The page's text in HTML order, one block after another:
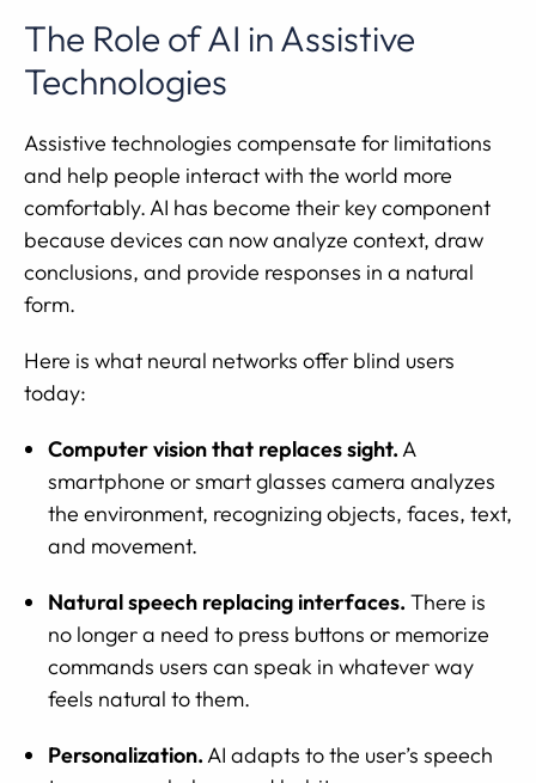
The Role of AI in Assistive
Technologies
Assistive technologies compensate for limitations
and help people interact with the world more
comfortably. AI has become their key component
because devices can now analyze context, draw
conclusions, and provide responses in a natural
form.
Here is what neural networks offer blind users
today:
Computer vision that replaces sight.A
smartphone or smart glasses camera analyzes
the environment, recognizing objects, faces, text,
and movement.
Natural speech replacing interfaces. There is
no longer a need to press buttons or memorize
commands users can speak in whatever way
feels natural to them.
Personalization.AI adapts to the user’s speech